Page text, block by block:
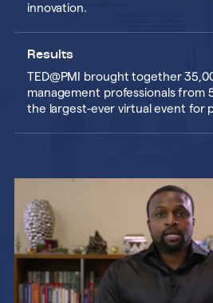
innovation.
Results
TED@PMI brought together
management professionals from
the largest-ever virtual event for